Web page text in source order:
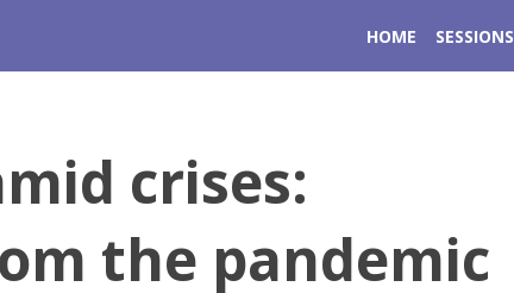
HOME SESSIONS
crises:
the pandemic